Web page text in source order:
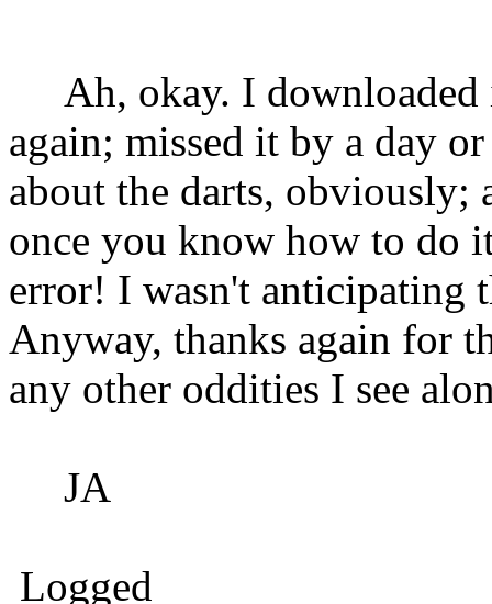
Ah, okay. I
again; missed it by a day
about the darts,
once you know how to do
error! I wasn't anticipating
Anyway, thanks again for
any other oddities I see
JA
Logged